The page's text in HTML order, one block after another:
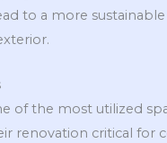
to a more
of the most utilized
renovation critical for